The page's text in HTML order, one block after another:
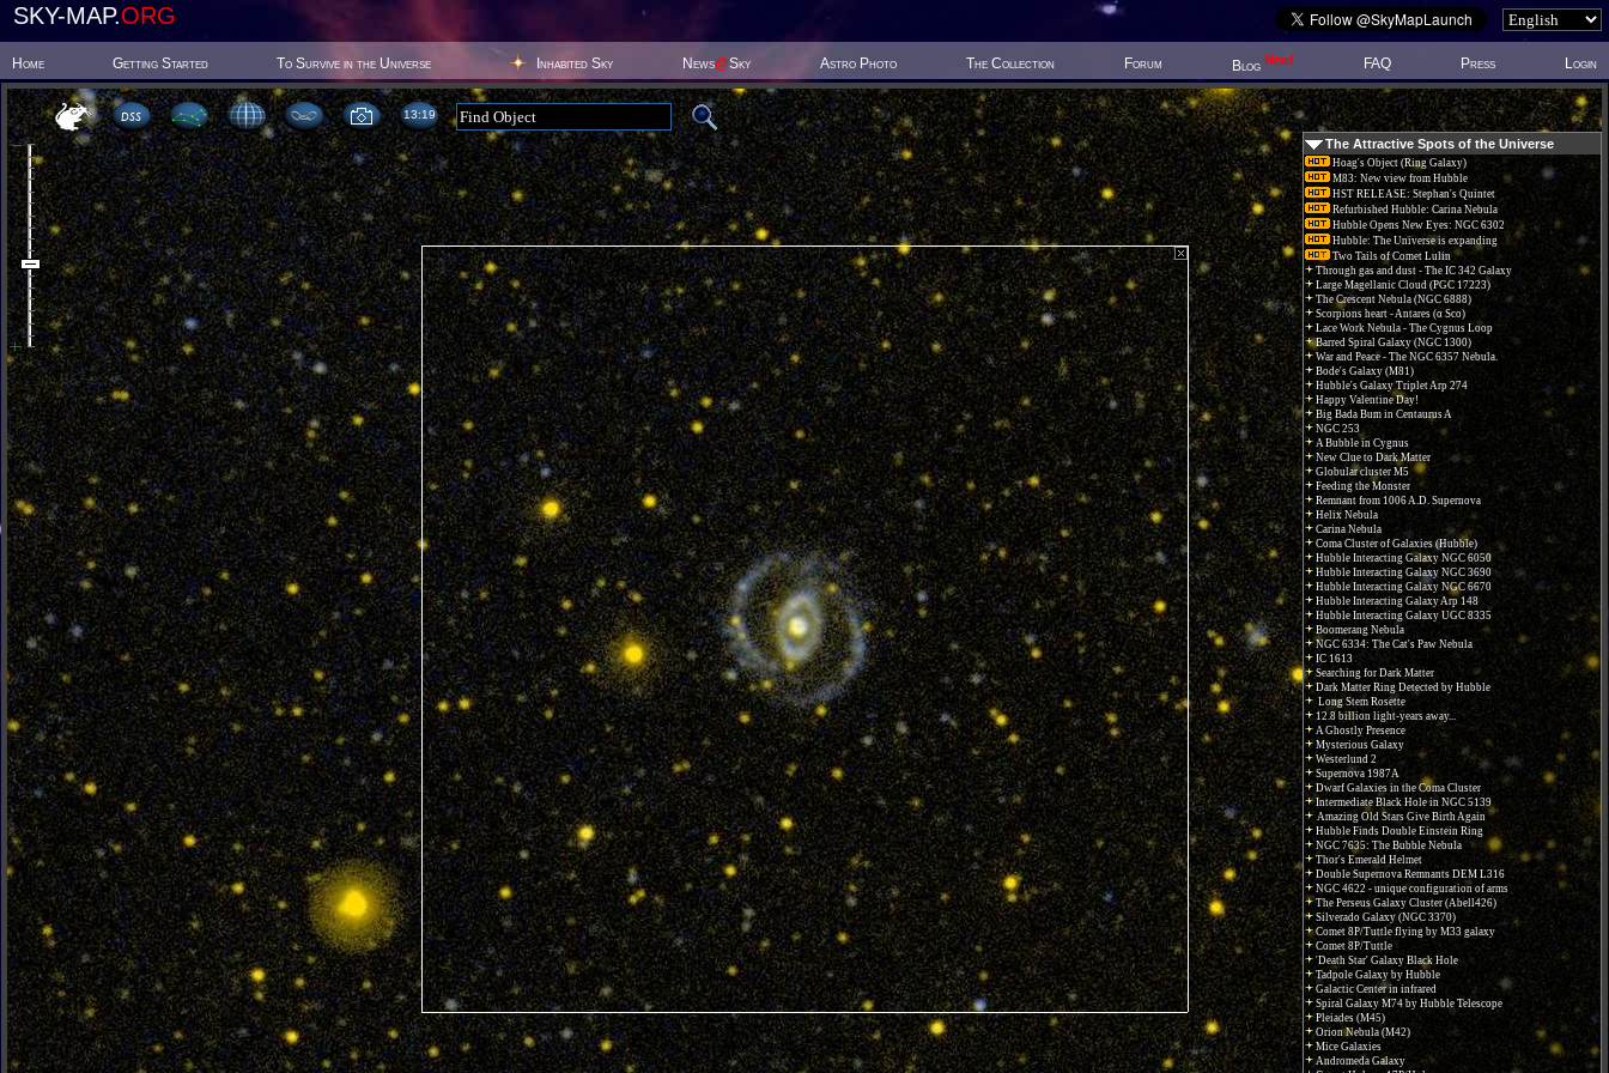
SKY-MAP.ORG
Home Getting Started To Survive in the Universe Inhabited Sky News@Sky Astro Photo The Collection Forum Blog New! FAQ Press Login
13 19
The Attractive Spots of the Universe
Hoag's Object (Ring Galaxy)
M83: New view from Hubble
HST RELEASE: Stephan's Quintet
Refurbished Hubble: Carina Nebula
Hubble Opens New Eyes: NGC 6302
Hubble: The Universe is expanding
Two Tails of Comet Lulin
Through gas and dust - The IC 342 Galaxy
Large Magellanic Cloud (PGC 17223)
The Crescent Nebula (NGC 6888)
Scorpions heart - Antares (α Sco)
Lace Work Nebula - The Cygnus Loop
Barred Spiral Galaxy (NGC 1300)
War and Peace - The NGC 6357 Nebula.
Bode's Galaxy (M81)
Hubble's Galaxy Triplet Arp 274
Happy Valentine Day!
Big Bada Bum in Centaurus A
NGC 253
A Bubble in Cygnus
New Clue to Dark Matter
Globular cluster M5
Feeding the Monster
Remnant from 1006 A.D. Supernova
Helix Nebula
Carina Nebula
Coma Cluster of Galaxies (Hubble)
Hubble Interacting Galaxy NGC 6050
Hubble Interacting Galaxy NGC 3690
Hubble Interacting Galaxy NGC 6670
Hubble Interacting Galaxy Arp 148
Hubble Interacting Galaxy UGC 8335
Boomerang Nebula
NGC 6334: The Cat's Paw Nebula
IC 1613
Searching for Dark Matter
Dark Matter Ring Detected by Hubble
Long Stem Rosette
12.8 billion light-years away...
A Ghostly Presence
Mysterious Galaxy
Westerlund 2
Supernova 1987A
Dwarf Galaxies in the Coma Cluster
Intermediate Black Hole in NGC 5139
Amazing Old Stars Give Birth Again
Hubble Finds Double Einstein Ring
NGC 7635: The Bubble Nebula
Thor's Emerald Helmet
Double Supernova Remnants DEM L316
NGC 4622 - unique configuration of arms
The Perseus Galaxy Cluster (Abell426)
Silverado Galaxy (NGC 3370)
Comet 8P/Tuttle flying by M33 galaxy
Comet 8P/Tuttle
'Death Star' Galaxy Black Hole
Tadpole Galaxy by Hubble
Galactic Center in infrared
Spiral Galaxy M74 by Hubble Telescope
Pleiades (M45)
Orion Nebula (M42)
Mice Galaxies
Andromeda Galaxy